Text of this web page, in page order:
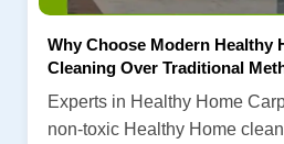
Why Choose Modern Healthy
Cleaning Over Traditional
Experts in Healthy Home
non-toxic Healthy Home